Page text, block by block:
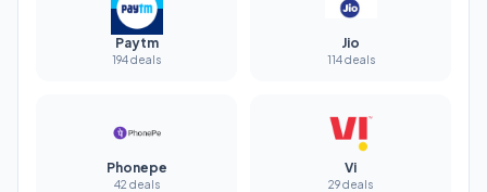
Paytm
194 deals
Jio
114 deals
Phonepe
42 deals
Vi
29 deals